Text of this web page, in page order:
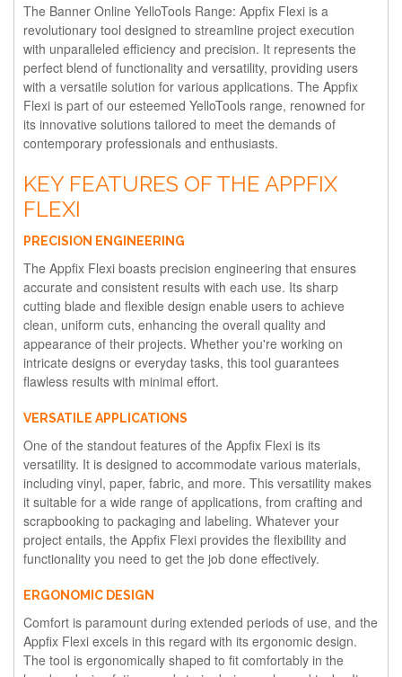
The Banner Online YelloTools Range: Appfix Flexi is a
revolutionary tool designed to streamline project execution
with unparalleled efficiency and precision. It represents the
perfect blend of functionality and versatility, providing users
with a versatile solution for various applications. The Appfix
Flexi is part of our esteemed YelloTools range, renowned for
its innovative solutions tailored to meet the demands of
contemporary professionals and enthusiasts.
KEY FEATURES OF THE APPFIX
FLEXI
PRECISION ENGINEERING
The Appfix Flexi boasts precision engineering that ensures
accurate and consistent results with each use. Its sharp
cutting blade and flexible design enable users to achieve
clean, uniform cuts, enhancing the overall quality and
appearance of their projects. Whether you're working on
intricate designs or everyday tasks, this tool guarantees
flawless results with minimal effort.
VERSATILE APPLICATIONS
One of the standout features of the Appfix Flexi is its
versatility. It is designed to accommodate various materials,
including vinyl, paper, fabric, and more. This versatility makes
it suitable for a wide range of applications, from crafting and
scrapbooking to packaging and labeling. Whatever your
project entails, the Appfix Flexi provides the flexibility and
functionality you need to get the job done effectively.
ERGONOMIC DESIGN
Comfort is paramount during extended periods of use, and the
Appfix Flexi excels in this regard with its ergonomic design.
The tool is ergonomically shaped to fit comfortably in the